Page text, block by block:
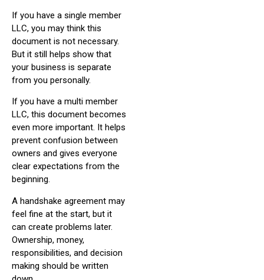
If you have a single member
LLC, you may think this
document is not necessary.
But it still helps show that
your business is separate
from you personally.
If you have a multi member
LLC, this document becomes
even more important. It helps
prevent confusion between
owners and gives everyone
clear expectations from the
beginning.
A handshake agreement may
feel fine at the start, but it
can create problems later.
Ownership, money,
responsibilities, and decision
making should be written